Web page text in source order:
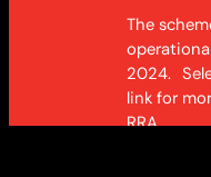
The
2024.
link for
RRA.